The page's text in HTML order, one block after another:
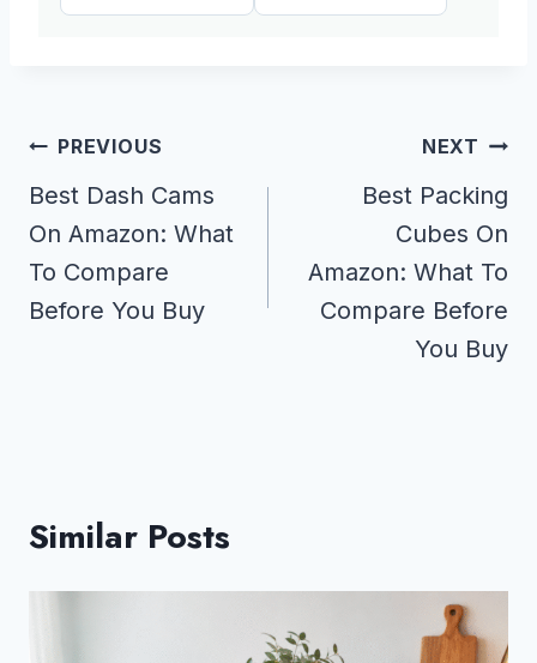
Post
navigation
PREVIOUS
Best Dash Cams
On Amazon: What
To Compare
Before You Buy
NEXT
Best Packing
Cubes On
Amazon: What To
Compare Before
You Buy
Similar Posts